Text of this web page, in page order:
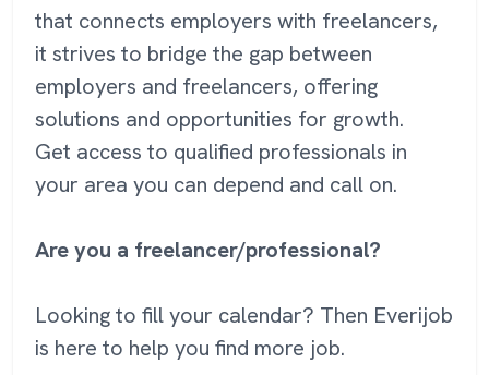
that connects employers with freelancers,
it strives to bridge the gap between
employers and freelancers, offering
solutions and opportunities for growth.
Get access to qualified professionals in
your area you can depend and call on.
Are you a freelancer/professional?
Looking to fill your calendar? Then Everijob
is here to help you find more job.